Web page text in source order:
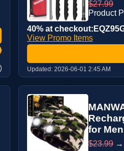
$27.99
Product
40% at
View Promo Items
Updated: 2026-06-01 2:45 AM
for
$23.99 →